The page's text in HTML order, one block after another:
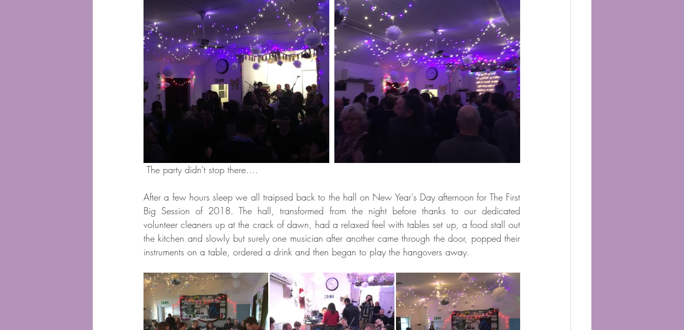
The party didn't stop there....
After a few hours sleep we all traipsed back to the hall on New Year's Day afternoon for The First
Big Session of 2018. The hall, transformed from the night before thanks to our dedicated
volunteer cleaners up at the crack of dawn, had a relaxed feel with tables set up, a food stall out
the kitchen and slowly but surely one musician after another came through the door, popped their
instruments on a table, ordered a drink and then began to play the hangovers away.